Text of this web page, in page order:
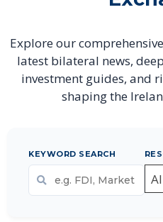
Explore our
latest bilateral news,
investment guides, and
shaping the
KEYWORD SEARCH